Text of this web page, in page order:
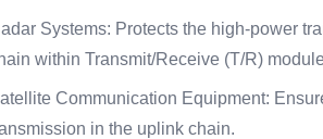
Systems: Protects the high-power
within Transmit/Receive (T/R)
Communication Equipment:
in the uplink chain.